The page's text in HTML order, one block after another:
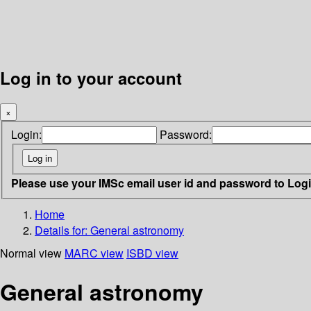
Log in to your account
×
Login: Password:
Please use your IMSc email user id and password to
Home
Details for: General astronomy
Normal view MARC view ISBD view
General astronomy